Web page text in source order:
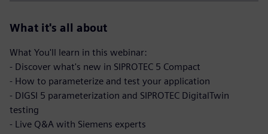
What it's all about
What You'll learn in this webinar:
- Discover what's new in SIPROTEC 5 Compact
- How to parameterize and test your application
- DIGSI 5 parameterization and SIPROTEC DigitalTwin
testing
- Live Q&A with Siemens experts